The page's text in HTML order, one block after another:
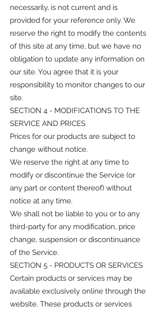
necessarily, is not current and is
provided for your reference only. We
reserve the right to modify the contents
of this site at any time, but we have no
obligation to update any information on
our site. You agree that it is your
responsibility to monitor changes to our
site.
SECTION 4 - MODIFICATIONS TO THE
SERVICE AND PRICES
Prices for our products are subject to
change without notice.
We reserve the right at any time to
modify or discontinue the Service (or
any part or content thereof) without
notice at any time.
We shall not be liable to you or to any
third-party for any modification, price
change, suspension or discontinuance
of the Service.
SECTION 5 - PRODUCTS OR SERVICES
Certain products or services may be
available exclusively online through the
website. These products or services